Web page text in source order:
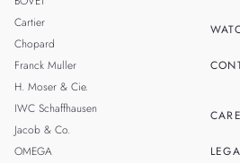
Cartier
Chopard
Franck Muller
H. Moser & Cie.
IWC Schaffhausen
Jacob & Co.
OMEGA